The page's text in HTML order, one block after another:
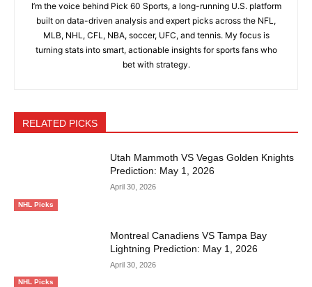
I’m the voice behind Pick 60 Sports, a long-running U.S. platform
built on data-driven analysis and expert picks across the NFL,
MLB, NHL, CFL, NBA, soccer, UFC, and tennis. My focus is
turning stats into smart, actionable insights for sports fans who
bet with strategy.
RELATED PICKS
NHL Picks
Utah Mammoth VS Vegas Golden Knights
Prediction: May 1, 2026
April 30, 2026
NHL Picks
Montreal Canadiens VS Tampa Bay
Lightning Prediction: May 1, 2026
April 30, 2026